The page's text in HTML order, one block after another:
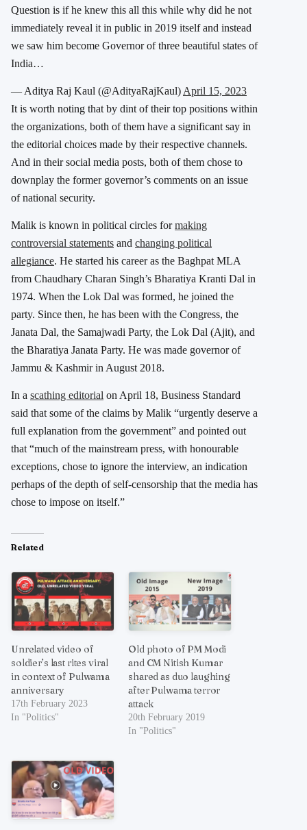
Question is if he knew this all this while why did he not
immediately reveal it in public in 2019 itself and instead
we saw him become Governor of three beautiful states of
India…
— Aditya Raj Kaul (@AdityaRajKaul) April 15, 2023
It is worth noting that by dint of their top positions within
the organizations, both of them have a significant say in
the editorial choices made by their respective channels.
And in their social media posts, both of them chose to
downplay the former governor’s comments on an issue
of national security.
Malik is known in political circles formaking
controversial statements and changing political
allegiance. He started his career as the Baghpat MLA
from Chaudhary Charan Singh’s Bharatiya Kranti Dal in
1974. When the Lok Dal was formed, he joined the
party. Since then, he has been with the Congress, the
Janata Dal, the Samajwadi Party, the Lok Dal (Ajit), and
the Bharatiya Janata Party. He was made governor of
Jammu & Kashmir in August 2018.
In a scathing editorial on April 18, Business Standard
said that some of the claims by Malik “urgently deserve a
full explanation from the government” and pointed out
that “much of the mainstream press, with honourable
exceptions, chose to ignore the interview, an indication
perhaps of the depth of self-censorship that the media has
chose to impose on itself.”
Related
Unrelated video of
soldier’s last rites viral
in context of Pulwama
anniversary
17th February 2023
In "Politics"
Old photo of PM Modi
and CM Nitish Kumar
shared as duo laughing
after Pulwama terror
attack
20th February 2019
In "Politics"